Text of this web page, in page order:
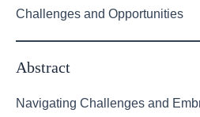
Challenges and Opportunities
Abstract
Navigating Challenges and